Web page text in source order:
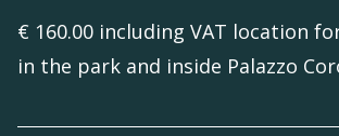
€ 160.00 including VAT location
in the park and inside Palazzo